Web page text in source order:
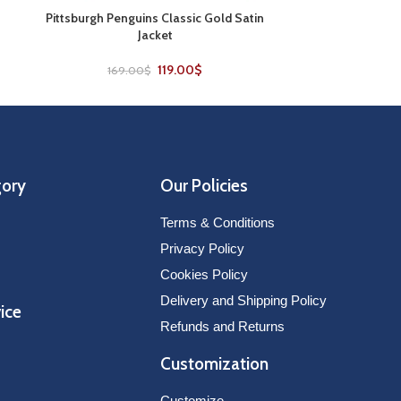
SELECT OPTIONS
Pittsburgh Penguins Classic Gold Satin
Jacket
169.00$ 119.00$
Our Policies
Terms & Conditions
Privacy Policy
Cookies Policy
Delivery and Shipping Policy
Refunds and Returns
Customization